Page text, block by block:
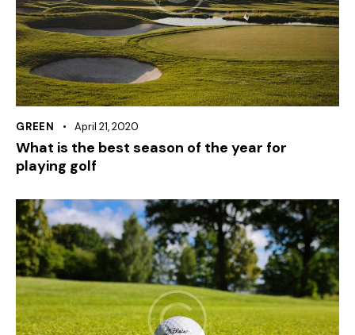
GREEN April 21, 2020
What is the best season of the year for
playing golf